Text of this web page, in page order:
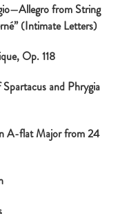
from String
” (Intimate Letters)
Op. 118
and Phrygia
A-flat Major from 24